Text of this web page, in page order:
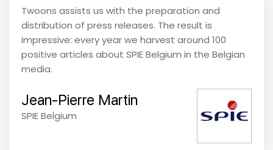
Twoons assists us with the preparation and
distribution of press releases. The result is
impressive: every year we harvest around 100
positive articles about SPIE Belgium in the Belgian
media.
Jean-Pierre Martin
SPIE Belgium